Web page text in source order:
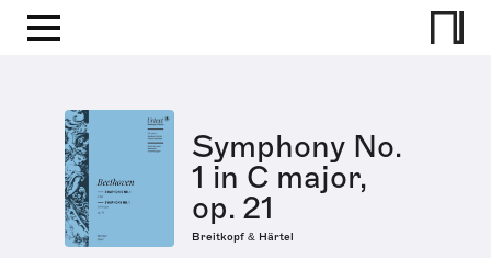
Symphony No.
1 in C major,
op. 21
Breitkopf & Härtel